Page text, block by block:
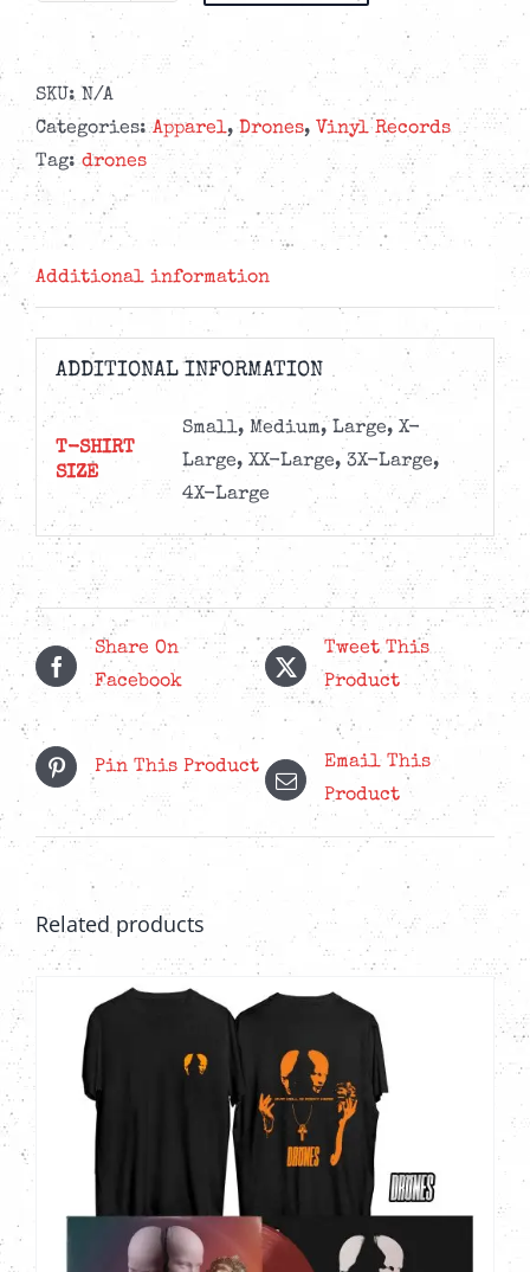
Hell
Is
Right
Here
+
Tee
Bundle
quantity
SKU:N/A
Categories:Apparel,Drones, Vinyl Records
Tag: drones
Additional information
ADDITIONAL INFORMATION
T-SHIRT
SIZE
Small, Medium, Large, X-
Large, XX-Large, 3X-Large,
4X-Large
Share On
Facebook
Tweet This
Product
Pin This Product
Email This
Product
Related products